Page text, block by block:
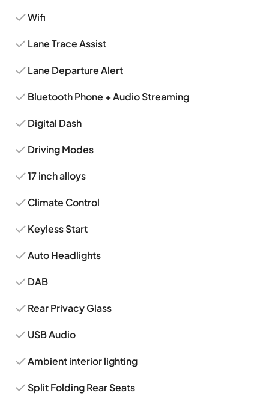
Wifi
Lane Trace Assist
Lane Departure Alert
Bluetooth Phone + Audio Streaming
Digital Dash
Driving Modes
17 inch alloys
Climate Control
Keyless Start
Auto Headlights
DAB
Rear Privacy Glass
USB Audio
Ambient interior lighting
Split Folding Rear Seats